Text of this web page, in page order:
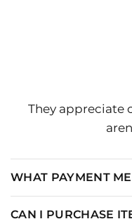
They appreciate
WHAT PAYMENT
CAN I PURCHASE